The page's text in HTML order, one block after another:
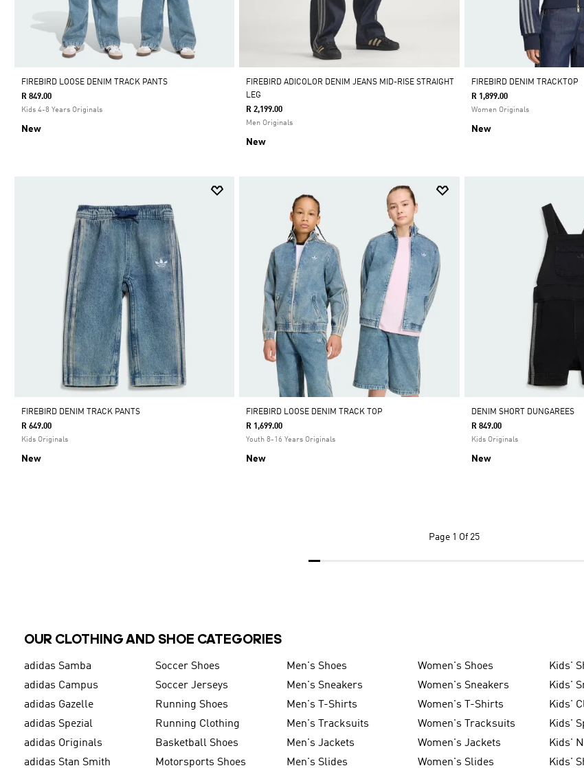
FIREBIRD LOOSE DENIM TRACK PANTS
R 849.00
Kids 4-8 Years Originals
New
FIREBIRD ADICOLOR DENIM JEANS MID-RISE STRAIGHT
LEG
R 2,199.00
Men Originals
New
FIREBIRD DENIM TRACKTOP
R 1,899.00
Women Originals
New
FIREBIRD DENIM TRACK PANTS
R 649.00
Kids Originals
New
FIREBIRD LOOSE DENIM TRACK TOP
R 1,699.00
Youth 8-16 Years Originals
New
DENIM SHORT DUNGAREES
R 849.00
Kids Originals
New
Page 1 Of 25
OUR CLOTHING AND SHOE CATEGORIES
adidas Samba Soccer Shoes Men's Shoes Women's Shoes Kids'
adidas Campus
Soccer Jerseys Men's Sneakers Women's Sneakers Kids'
adidas Gazelle
Running Shoes Men's T-Shirts Women's T-Shirts Kids'
adidas Spezial
Running Clothing Men's Tracksuits Women's Tracksuits Kids'
adidas Originals
Basketball Shoes Men's Jackets Women's Jackets Kids'
adidas Stan Smith
Motorsports Shoes Men's Slides Women's Slides Kids'